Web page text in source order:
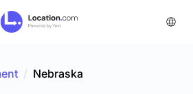
/ Nebraska